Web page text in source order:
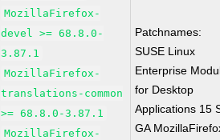
MozillaFirefox-
devel >= 68.8.0-
3.87.1
MozillaFirefox-
translations-common
>= 68.8.0-3.87.1
MozillaFirefox-
Patchnames:
SUSE Linux
Enterprise
for Desktop
Applications 15
GA